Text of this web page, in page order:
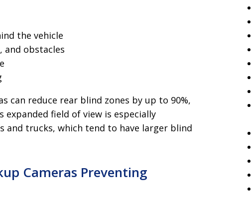
the vehicle
and obstacles
can reduce rear blind zones by up to 90%,
field of view is especially
and trucks, which tend to have larger blind
Cameras Preventing